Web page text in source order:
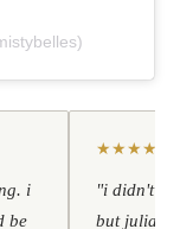
i
be
★★★★
"i didn't
but julia